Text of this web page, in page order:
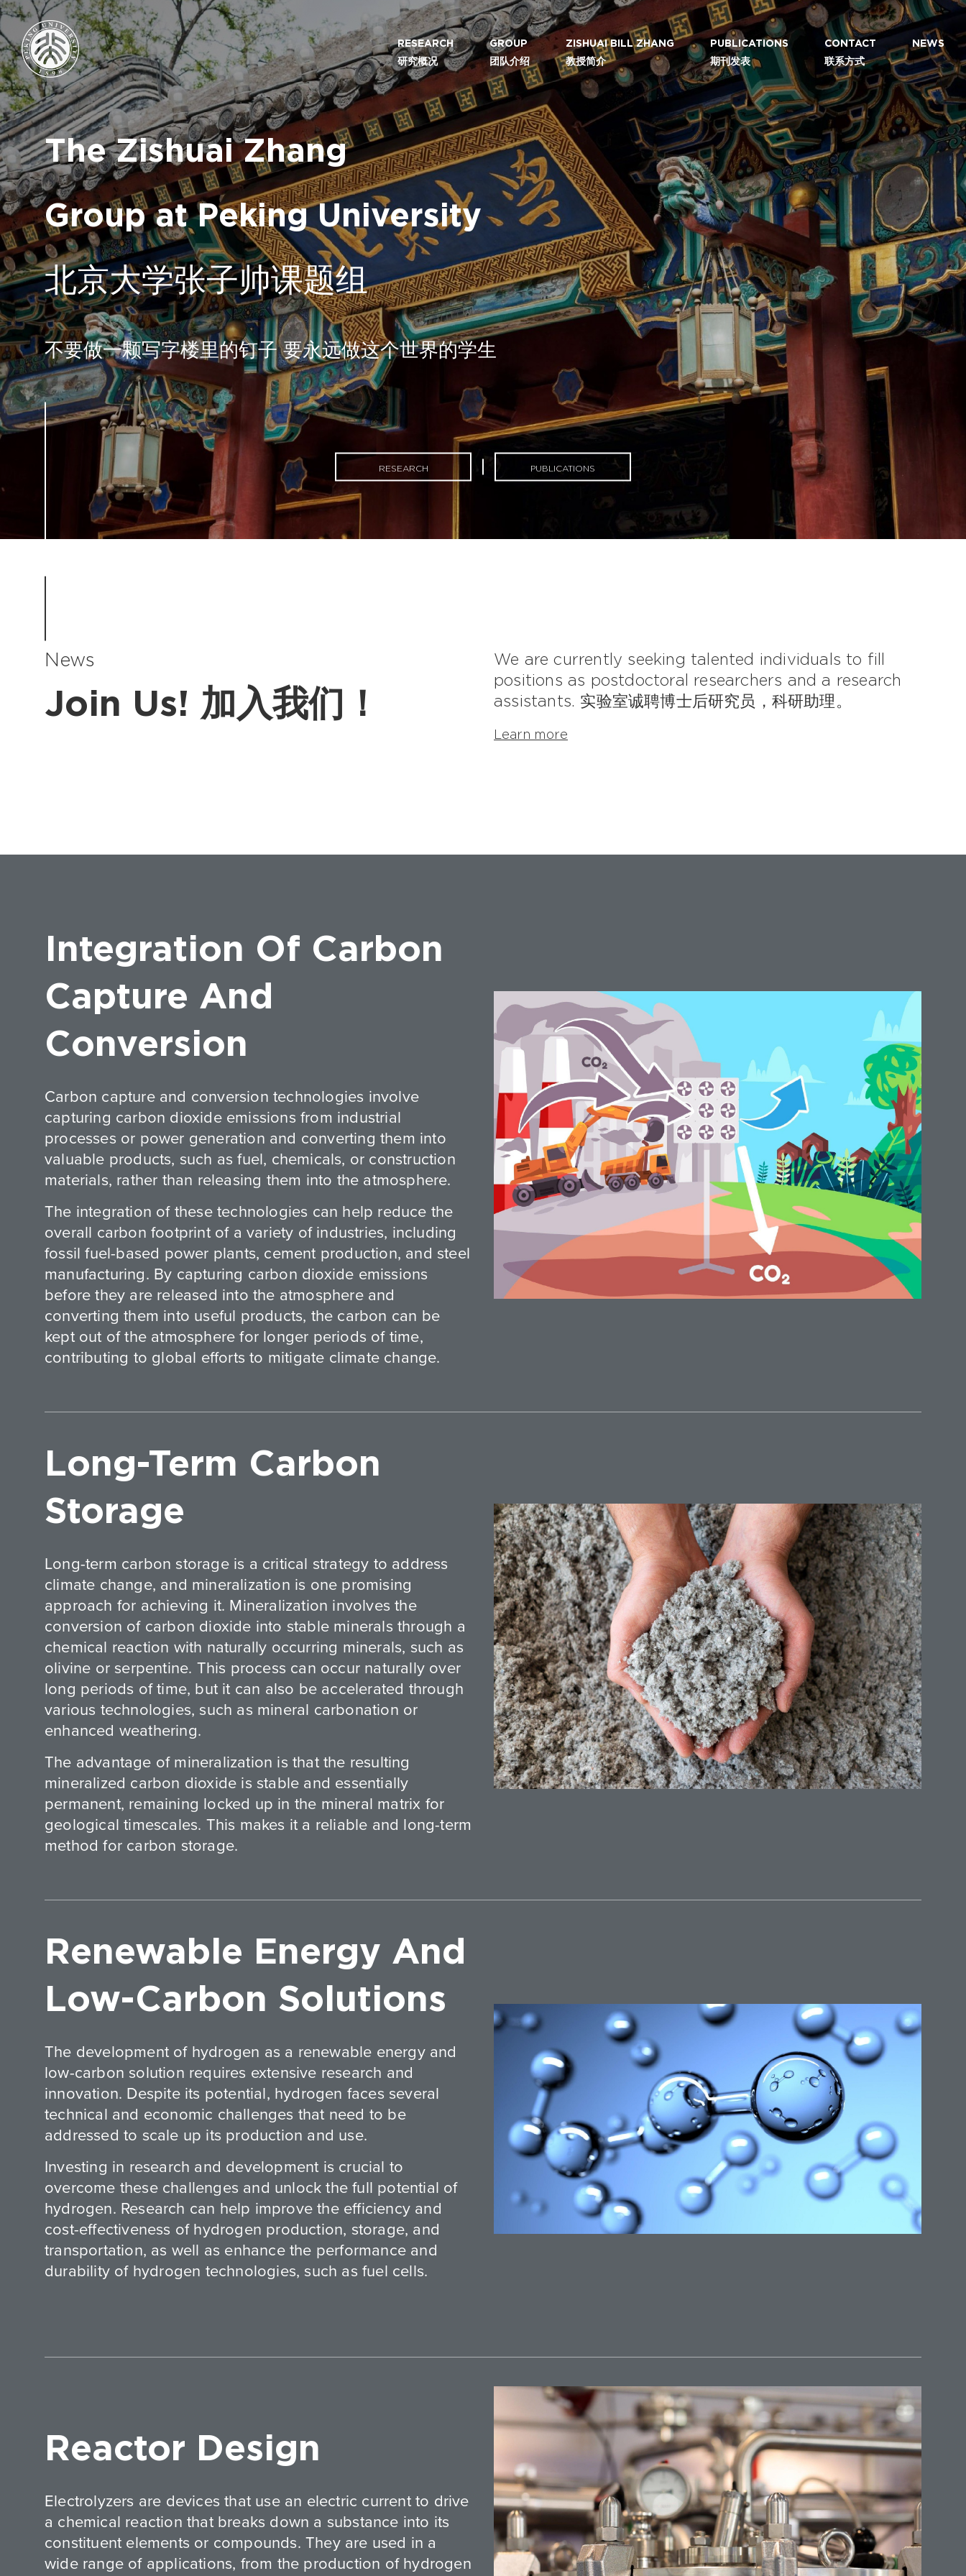
RESEARCH
研究概况
GROUP
团队介绍
ZISHUAI BILL ZHANG
教授简介
PUBLICATIONS
期刊发表
CONTACT
联系方式
NEWS
The Zishuai Zhang
Group at Peking University
北京大学张子帅课题组
不要做一颗写字楼里的钉子 要永远做这个世界的学生
RESEARCH PUBLICATIONS
News
Join Us! 加入我们！
We are currently seeking talented individuals to fill
positions as postdoctoral researchers and a research
assistants. 实验室诚聘博士后研究员，科研助理。
Learn more
Integration Of Carbon
Capture And
Conversion
Carbon capture and conversion technologies involve
capturing carbon dioxide emissions from industrial
processes or power generation and converting them into
valuable products, such as fuel, chemicals, or construction
materials, rather than releasing them into the atmosphere.
The integration of these technologies can help reduce the
overall carbon footprint of a variety of industries, including
fossil fuel-based power plants, cement production, and steel
manufacturing. By capturing carbon dioxide emissions
before they are released into the atmosphere and
converting them into useful products, the carbon can be
kept out of the atmosphere for longer periods of time,
contributing to global efforts to mitigate climate change.
Long-Term Carbon
Storage
Long-term carbon storage is a critical strategy to address
climate change, and mineralization is one promising
approach for achieving it. Mineralization involves the
conversion of carbon dioxide into stable minerals through a
chemical reaction with naturally occurring minerals, such as
olivine or serpentine. This process can occur naturally over
long periods of time, but it can also be accelerated through
various technologies, such as mineral carbonation or
enhanced weathering.
The advantage of mineralization is that the resulting
mineralized carbon dioxide is stable and essentially
permanent, remaining locked up in the mineral matrix for
geological timescales. This makes it a reliable and long-term
method for carbon storage.
Renewable Energy And
Low-Carbon Solutions
The development of hydrogen as a renewable energy and
low-carbon solution requires extensive research and
innovation. Despite its potential, hydrogen faces several
technical and economic challenges that need to be
addressed to scale up its production and use.
Investing in research and development is crucial to
overcome these challenges and unlock the full potential of
hydrogen. Research can help improve the efficiency and
cost-effectiveness of hydrogen production, storage, and
transportation, as well as enhance the performance and
durability of hydrogen technologies, such as fuel cells.
Reactor Design
Electrolyzers are devices that use an electric current to drive
a chemical reaction that breaks down a substance into its
constituent elements or compounds. They are used in a
wide range of applications, from the production of hydrogen